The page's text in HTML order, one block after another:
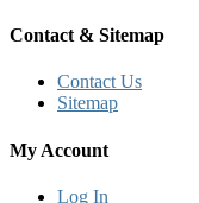
Contact & Sitemap
Contact Us
Sitemap
My Account
Log In